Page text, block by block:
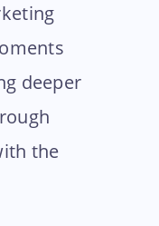
deeper
the